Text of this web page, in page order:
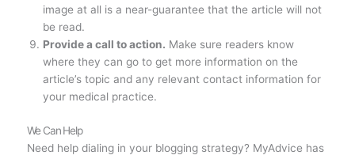
image at all is a near-guarantee that the article will not
be read.
Provide a call to action. Make sure readers know
where they can go to get more information on the
article’s topic and any relevant contact information for
your medical practice.
We Can Help
Need help dialing in your blogging strategy? MyAdvice has